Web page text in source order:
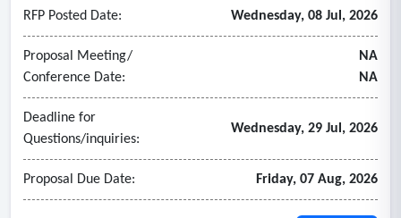
• Treatment matching
• Case plan development and implementation.
RFP Posted Date: Wednesday, 08 Jul, 2026
Proposal Meeting/
Conference Date:
NA
NA
Deadline for
Questions/inquiries:
Wednesday, 29 Jul, 2026
Proposal Due Date: Friday, 07 Aug, 2026